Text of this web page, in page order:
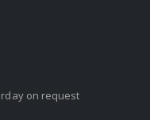
on request